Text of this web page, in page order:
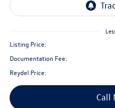
Listing Price:
Documentation Fee:
Reydel Price:
Call